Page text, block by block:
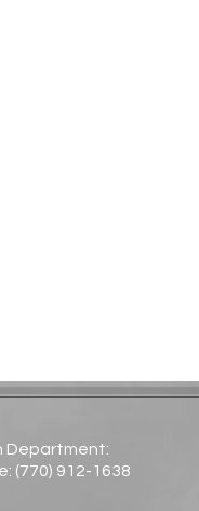
Department:
(770) 912-1638​